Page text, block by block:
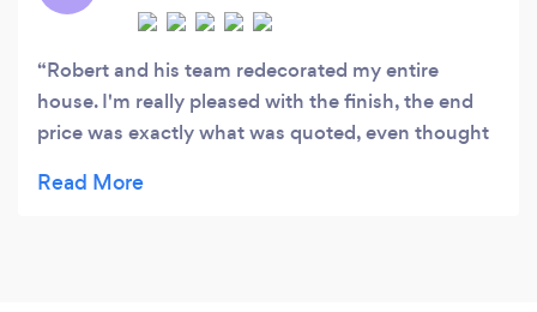
Robert and his team redecorated my entire
house. I'm really pleased with the finish, the end
price was exactly what was quoted, even thought
They will be my first call for decorating needs in